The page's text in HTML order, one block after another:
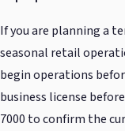
If you are planning a
seasonal retail
begin operations
business license
7000 to confirm the